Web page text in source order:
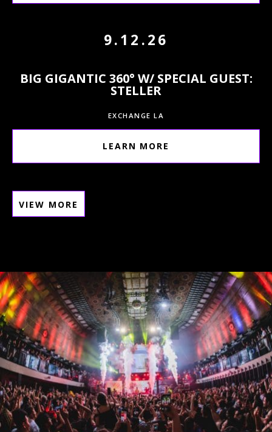
9.12.26
BIG GIGANTIC 360° W/ SPECIAL GUEST:
STELLER
EXCHANGE LA
LEARN MORE
VIEW MORE